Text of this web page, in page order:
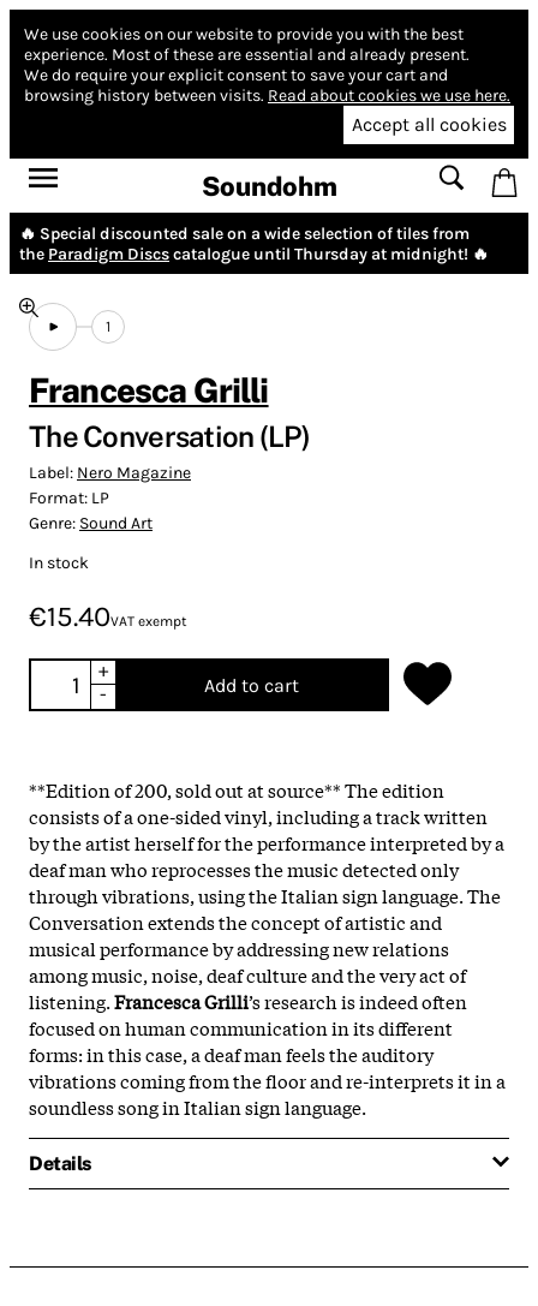
We use cookies on our website to provide you with the best
experience. Most of these are essential and already present.
We do require your explicit consent to save your cart and
browsing history between visits. Read about cookies we use here.
Accept all cookies
Soundohm
🔥 Special discounted sale on a wide selection of tiles from
the Paradigm Discscatalogue until Thursday at midnight! 🔥
1
Francesca Grilli
The Conversation (LP)
Label: Nero Magazine
Format: LP
Genre: Sound Art
In stock
€15.40VAT exempt
+
-
Add to cart
**Edition of 200, sold out at source** The edition
consists of a one-sided vinyl, including a track written
by the artist herself for the performance interpreted by a
deaf man who reprocesses the music detected only
through vibrations, using the Italian sign language. The
Conversation extends the concept of artistic and
musical performance by addressing new relations
among music, noise, deaf culture and the very act of
listening.Francesca Grilli’s research is indeed often
focused on human communication in its different
forms: in this case, a deaf man feels the auditory
vibrations coming from the floor and re-interprets it in a
soundless song in Italian sign language.
Details